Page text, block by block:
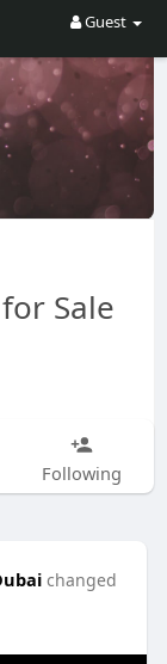
Guest
Sale
Following
changed